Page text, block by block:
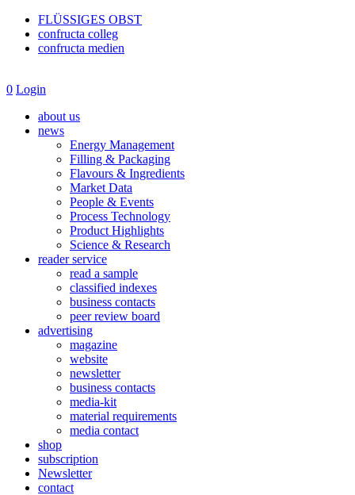
FLÜSSIGES OBST
confructa colleg
confructa medien
0 Login
about us
news
Energy Management
Filling & Packaging
Flavours & Ingredients
Market Data
People & Events
Process Technology
Product Highlights
Science & Research
reader service
read a sample
classified indexes
business contacts
peer review board
advertising
magazine
website
newsletter
business contacts
media-kit
material requirements
media contact
shop
subscription
Newsletter
contact